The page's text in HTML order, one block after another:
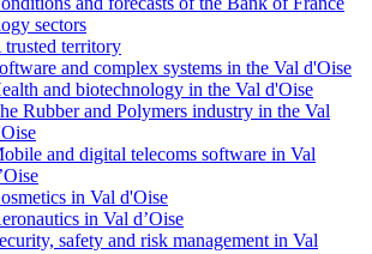
sectors
trusted territory
and complex systems in the Val d'Oise
and biotechnology in the Val d'Oise
Rubber and Polymers industry in the Val
and digital telecoms software in Val
in Val d'Oise
in Val d’Oise
safety and risk management in Val